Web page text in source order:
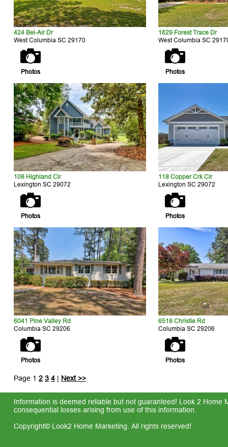
424 Bel-Air Dr
West Columbia SC 29170
Photos
1629 Forest Trace Dr
West Columbia SC
Photos
108 Highland Cir
Lexington SC 29072
Photos
118 Copper Crk Cir
Lexington SC 29072
Photos
6041 Pine Valley Rd
Columbia SC 29206
Photos
6518 Christie Rd
Columbia SC 29206
Photos
Page 12 3 4 | Next >>
Information is deemed reliable but not guaranteed! Look 2
consequential losses arising from use of this information.
Copyright© Look2 Home Marketing. All rights reserved!